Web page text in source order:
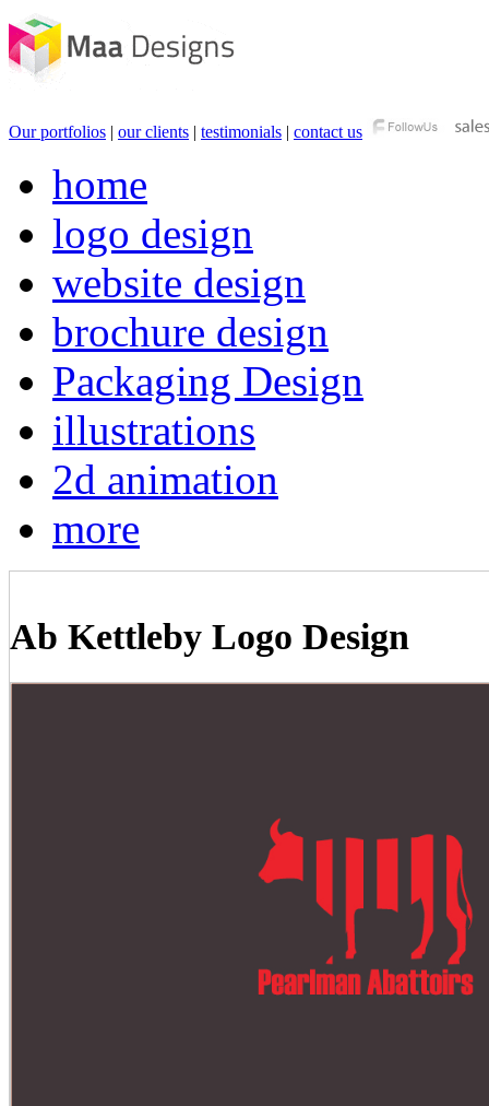
Our portfolios | our clients | testimonials | contact us
home
logo design
website design
brochure design
Packaging Design
illustrations
2d animation
more
Ab Kettleby Logo Design